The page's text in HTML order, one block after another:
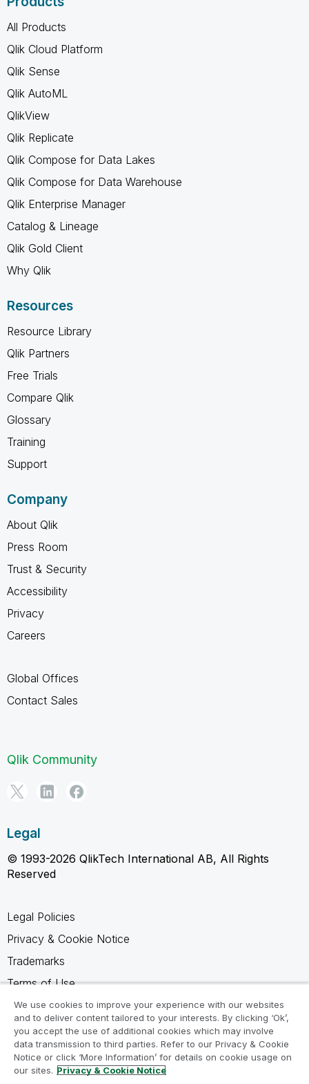
All Products
Qlik Cloud Platform
Qlik Sense
Qlik AutoML
QlikView
Qlik Replicate
Qlik Compose for Data Lakes
Qlik Compose for Data Warehouse
Qlik Enterprise Manager
Catalog & Lineage
Qlik Gold Client
Why Qlik
Resources
Resource Library
Qlik Partners
Free Trials
Compare Qlik
Glossary
Training
Support
Company
About Qlik
Press Room
Trust & Security
Accessibility
Privacy
Careers
Global Offices
Contact Sales
Qlik Community
Legal
© 1993-2026 QlikTech International AB, All Rights
Reserved
Legal Policies
Privacy & Cookie Notice
Trademarks
Terms of Use
Legal Agreements
Product Terms
Do not share my info
We use cookies to improve your experience with our websites
and to deliver content tailored to your interests. By clicking ‘Ok’,
you accept the use of additional cookies which may involve
data transmission to third parties. Refer to our Privacy & Cookie
Notice or click ‘More Information’ for details on cookie usage on
our sites. Privacy & Cookie Notice